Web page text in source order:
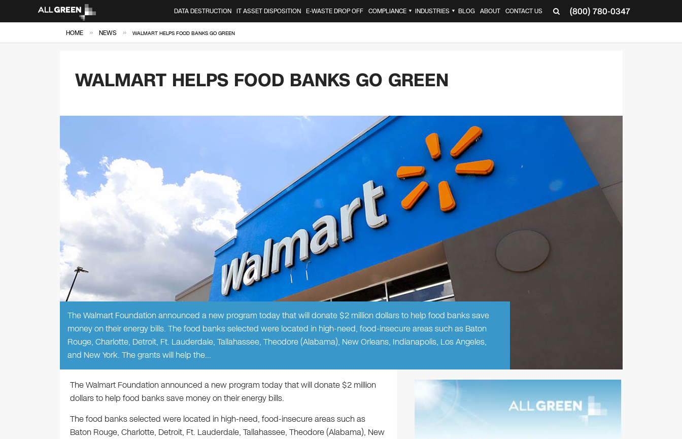
(800) 780-0347
DATA DESTRUCTION IT ASSET DISPOSITION E-WASTE DROP OFF COMPLIANCE ▼ INDUSTRIES ▼ BLOG ABOUT CONTACT US
HOME » NEWS » WALMART HELPS FOOD BANKS GO GREEN
WALMART HELPS FOOD BANKS GO GREEN
The Walmart Foundation announced a new program today that will donate $2 million dollars to help food banks save
money on their energy bills. The food banks selected were located in high-need, food-insecure areas such as Baton
Rouge, Charlotte, Detroit, Ft. Lauderdale, Tallahassee, Theodore (Alabama), New Orleans, Indianapolis, Los Angeles,
and New York. The grants will help the…
The Walmart Foundation announced a new program today that will donate $2 million
dollars to help food banks save money on their energy bills.
The food banks selected were located in high-need, food-insecure areas such as
Baton Rouge, Charlotte, Detroit, Ft. Lauderdale, Tallahassee, Theodore (Alabama), New